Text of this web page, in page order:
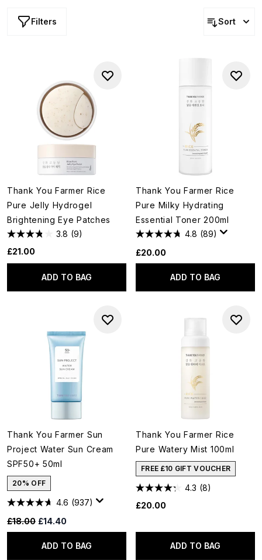
Filters Sort
Thank You Farmer Rice
Pure Jelly Hydrogel
Brightening Eye Patches
3.8 (9)
£21.00
ADD TO BAG
Thank You Farmer Rice
Pure Milky Hydrating
Essential Toner 200ml
4.8 (89)
£20.00
ADD TO BAG
Thank You Farmer Sun
Project Water Sun Cream
SPF50+ 50ml
20% OFF
4.6 (937)
Recommended Retail Price:
£18.00 Current price:
£14.40
ADD TO BAG
Thank You Farmer Rice
Pure Watery Mist 100ml
FREE £10 GIFT VOUCHER
4.3 (8)
£20.00
ADD TO BAG